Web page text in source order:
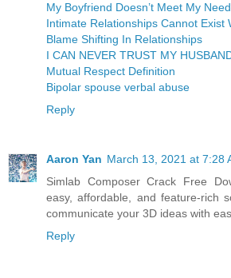
My Boyfriend Doesn’t Meet My
Intimate Relationships Cannot Exist
Blame Shifting In Relationships
I CAN NEVER TRUST MY
Mutual Respect Definition
Bipolar spouse verbal abuse
Reply
Aaron Yan March 13, 2021 at 7:28
Simlab Composer Crack Free
easy, affordable, and feature-rich
communicate your 3D ideas with
Reply